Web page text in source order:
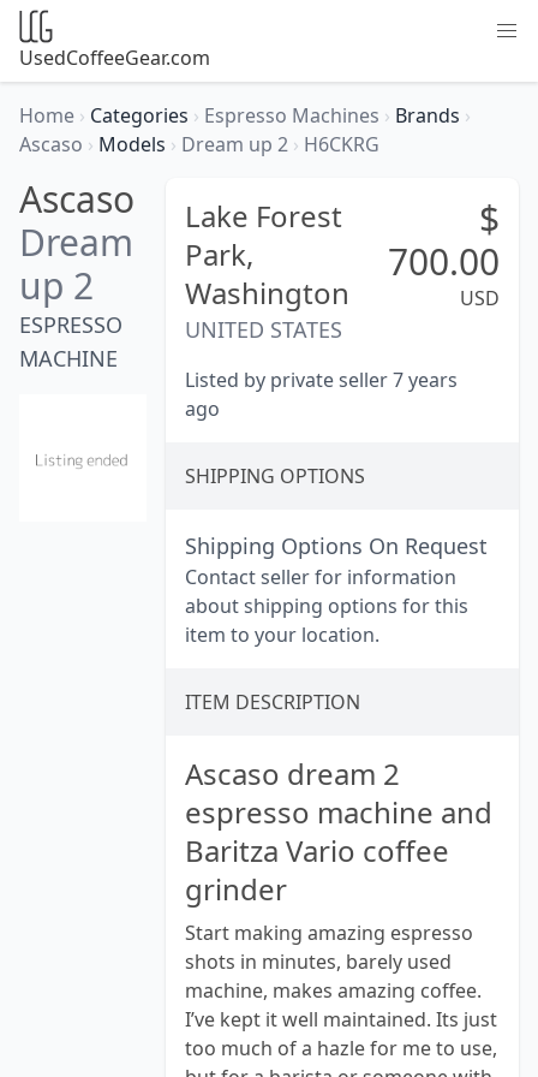
UsedCoffeeGear.com
Home › Categories › Espresso Machines › Brands ›
Ascaso › Models › Dream up 2 › H6CKRG
Ascaso
Dream
up 2
ESPRESSO
MACHINE
Lake Forest
Park,
Washington
UNITED STATES
$
700.00
USD
Listed by private seller 7 years
ago
SHIPPING OPTIONS
Shipping Options On Request
Contact seller for information
about shipping options for this
item to your location.
ITEM DESCRIPTION
Ascaso dream 2
espresso machine and
Baritza Vario coffee
grinder
Start making amazing espresso
shots in minutes, barely used
machine, makes amazing coffee.
I’ve kept it well maintained. Its just
too much of a hazle for me to use,